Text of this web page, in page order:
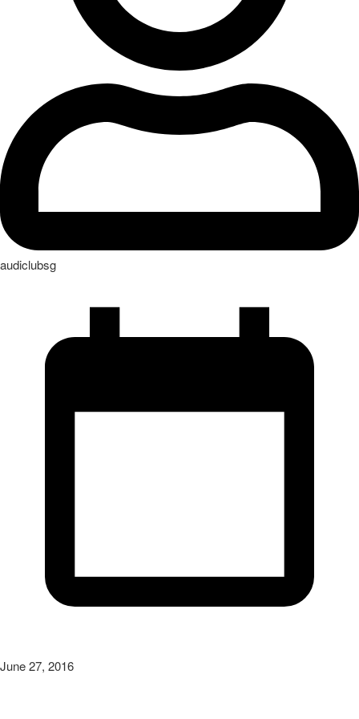
audiclubsg
June 27, 2016